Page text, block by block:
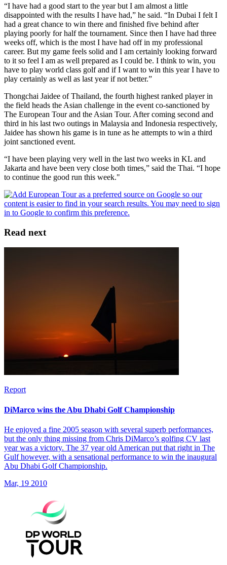
“I have had a good start to the year but I am almost a little
disappointed with the results I have had,” he said. “In Dubai I felt I
had a great chance to win there and finished five behind after
playing poorly for half the tournament. Since then I have had three
weeks off, which is the most I have had off in my professional
career. But my game feels solid and I am certainly looking forward
to it so feel I am as well prepared as I could be. I think to win, you
have to play world class golf and if I want to win this year I have to
play certainly as well as last year if not better.”
Thongchai Jaidee of Thailand, the fourth highest ranked player in
the field heads the Asian challenge in the event co-sanctioned by
The European Tour and the Asian Tour. After coming second and
third in his last two outings in Malaysia and Indonesia respectively,
Jaidee has shown his game is in tune as he attempts to win a third
joint sanctioned event.
“I have been playing very well in the last two weeks in KL and
Jakarta and have been very close both times,” said the Thai. “I hope
to continue the good run this week."
Read next
Report
DiMarco wins the Abu Dhabi Golf Championship
He enjoyed a fine 2005 season with several superb performances,
but the only thing missing from Chris DiMarco’s golfing CV last
year was a victory. The 37 year old American put that right in The
Gulf however, with a sensational performance to win the inaugural
Abu Dhabi Golf Championship.
Mar, 19 2010